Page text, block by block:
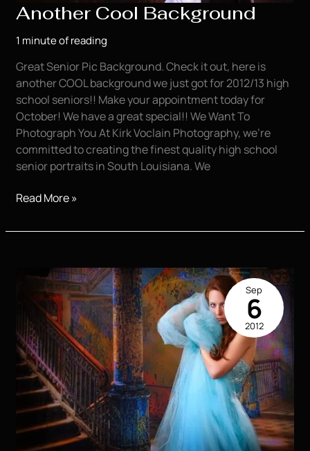
Another Cool Background
1 minute of reading
Great Senior Pic Background. Check it out, here is
another COOL background we just got for 2012/13 high
school seniors!! Make your appointment today for
October! We have a great special!! We Want To
Photograph You At Kirk Voclain Photography, we’re
committed to creating the finest quality high school
senior portraits in South Louisiana. We
Another
Background
Read More »
Sep
6
2012